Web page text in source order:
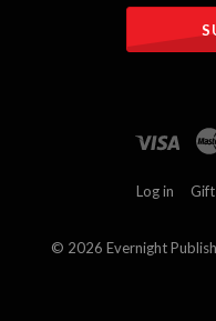
Log in
© 2026 Evernight